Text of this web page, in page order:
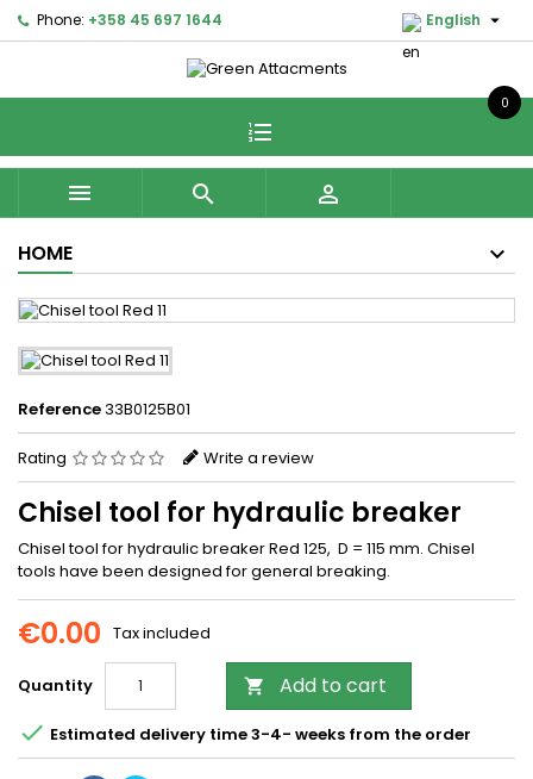
Phone: +358 45 697 1644 English 
0
  
HOME
Reference33B0125B01
Rating Write a review
Chisel tool for hydraulic breaker
Chisel tool for hydraulic breaker Red 125, D = 115 mm. Chisel
tools have been designed for general breaking.
€0.00 Tax included
Quantity  Add to cart
 Estimated delivery time 3-4- weeks from the order